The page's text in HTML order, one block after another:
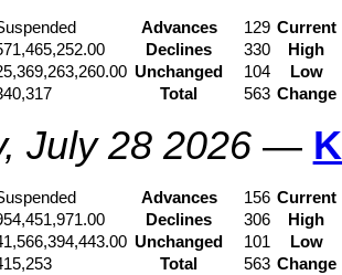
Advances 129 Current
Declines 330
High
Unchanged 104
Low
Total 563 Change
July 28 2026—
Advances 156 Current
Declines 306
High
Unchanged 101
Low
Total 563 Change